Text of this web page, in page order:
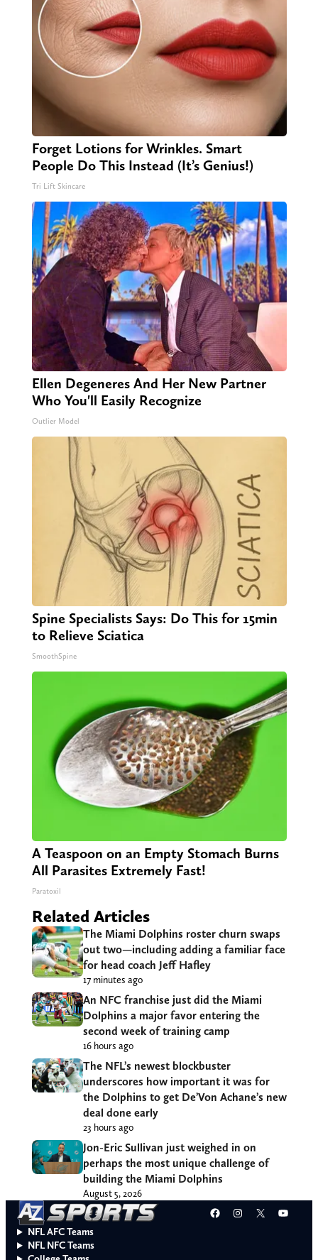
Forget Lotions for Wrinkles. Smart
People Do This Instead (It’s Genius!)
Tri Lift Skincare
Ellen Degeneres And Her New Partner
Who You'll Easily Recognize
Outlier Model
Spine Specialists Says: Do This for 15min
to Relieve Sciatica
SmoothSpine
A Teaspoon on an Empty Stomach Burns
All Parasites Extremely Fast!
Paratoxil
Related Articles
The Miami Dolphins roster churn swaps
out two—including adding a familiar face
for head coach Jeff Hafley
17 minutes ago
An NFC franchise just did the Miami
Dolphins a major favor entering the
second week of training camp
16 hours ago
The NFL’s newest blockbuster
underscores how important it was for
the Dolphins to get De’Von Achane’s new
deal done early
23 hours ago
Jon-Eric Sullivan just weighed in on
perhaps the most unique challenge of
building the Miami Dolphins
August 5, 2026
Facebook
Instagram
X
NFL AFC Teams
NFL NFC Teams